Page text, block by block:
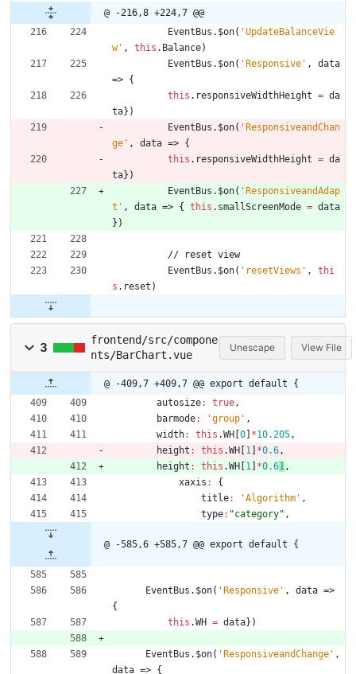
@ -216,8 +224,7 @@
EventBus . $on( 'UpdateBalanceVie
w' , this . Balance)
EventBus . $on( 'Responsive' ,
data
=> {
this . responsiveWidthHeight = da
ta} )
EventBus . $on( 'ResponsiveandChan
ge' , data => {
this . responsiveWidthHeight = da
ta} )
EventBus . $on( 'ResponsiveandAdap
t' , data => { this . smallScreenMode = data
} )
// reset view
EventBus . $on( 'resetViews' ,
thi
s . reset )
3
frontend/src/compone
nts/BarChart.vue
Unescape View File
@ -409,7 +409,7 @@ export default {
autosize: true,
barmode: 'group' ,
width: this .WH [0] *10.205,
height : this .WH [1] *0.6,
height : this .WH [1] *0.61,
xaxis :
{
title: 'Algorithm' ,
type: "category" ,
@ -585,6 +585,7 @@ export default {
EventBus . $on( 'Responsive' , data =>
{
this .WH = data} )
EventBus . $on( 'ResponsiveandChange' ,
data => {